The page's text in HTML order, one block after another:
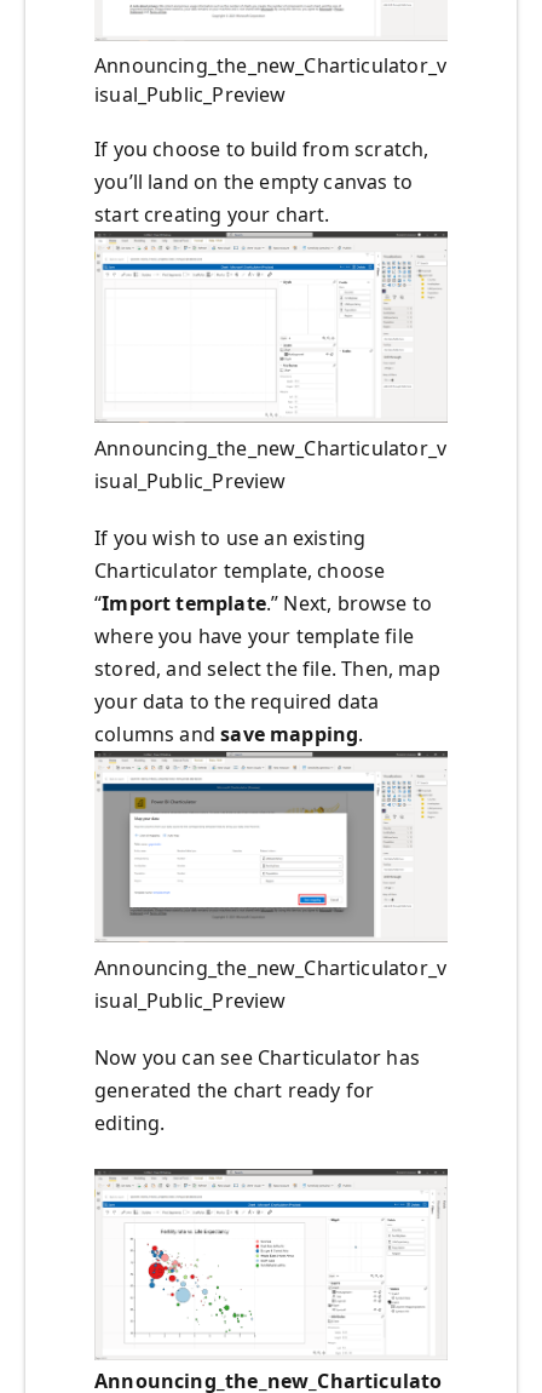
Announcing_the_new_Charticulator_v
isual_Public_Preview
If you choose to build from scratch,
you’ll land on the empty canvas to
start creating your chart.
Announcing_the_new_Charticulator_v
isual_Public_Preview
If you wish to use an existing
Charticulator template, choose
“Import template.” Next, browse to
where you have your template file
stored, and select the file. Then, map
your data to the required data
columns andsave mapping.
Announcing_the_new_Charticulator_v
isual_Public_Preview
Now you can see Charticulator has
generated the chart ready for
editing.
Announcing_the_new_Charticulato